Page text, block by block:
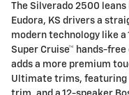
The Silverado 2500
Eudora, KS drivers a
modern technology like
Super Cruise™ hands-
adds a more premium
Ultimate trims, featuring